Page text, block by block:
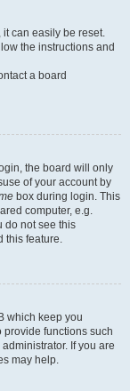
it can easily be reset.
the instructions and
a board
the board will only
of your account by
box during login. This
computer, e.g.
do not see this
this feature.
which keep you
functions such
If you are
may help.